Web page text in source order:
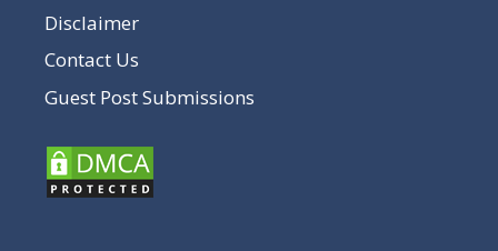
Disclaimer
Contact Us
Guest Post Submissions